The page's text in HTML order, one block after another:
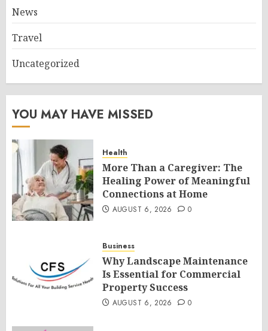
News
Travel
Uncategorized
YOU MAY HAVE MISSED
Health
More Than a Caregiver: The
Healing Power of Meaningful
Connections at Home
AUGUST 6, 2026 0
Business
Why Landscape Maintenance
Is Essential for Commercial
Property Success
AUGUST 6, 2026 0